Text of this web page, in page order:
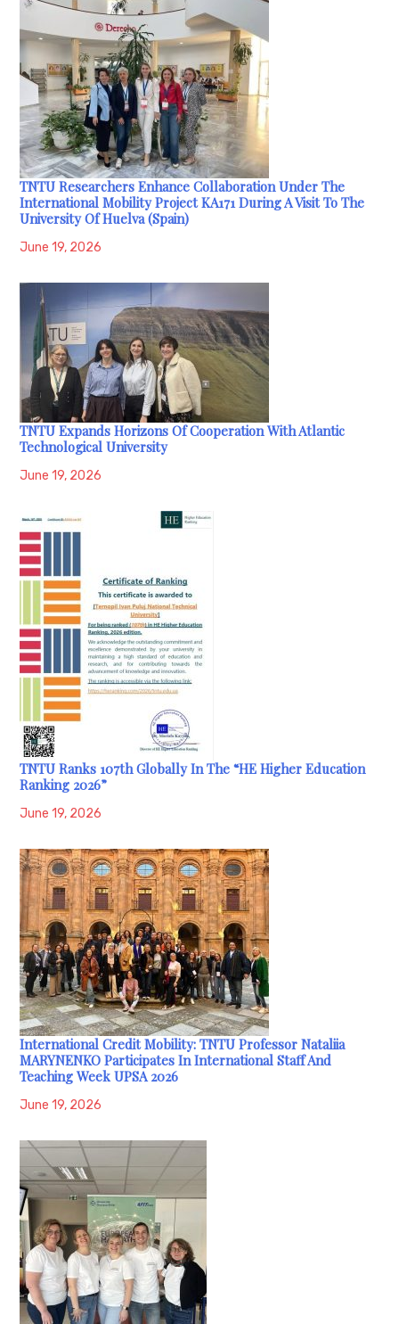
TNTU Researchers Enhance Collaboration Under The
International Mobility Project KA171 During A Visit To The
University Of Huelva (Spain)
June 19, 2026
TNTU Expands Horizons Of Cooperation With Atlantic
Technological University
June 19, 2026
TNTU Ranks 107th Globally In The “HE Higher Education
Ranking 2026”
June 19, 2026
International Credit Mobility: TNTU Professor Nataliia
MARYNENKO Participates In International Staff And
Teaching Week UPSA 2026
June 19, 2026